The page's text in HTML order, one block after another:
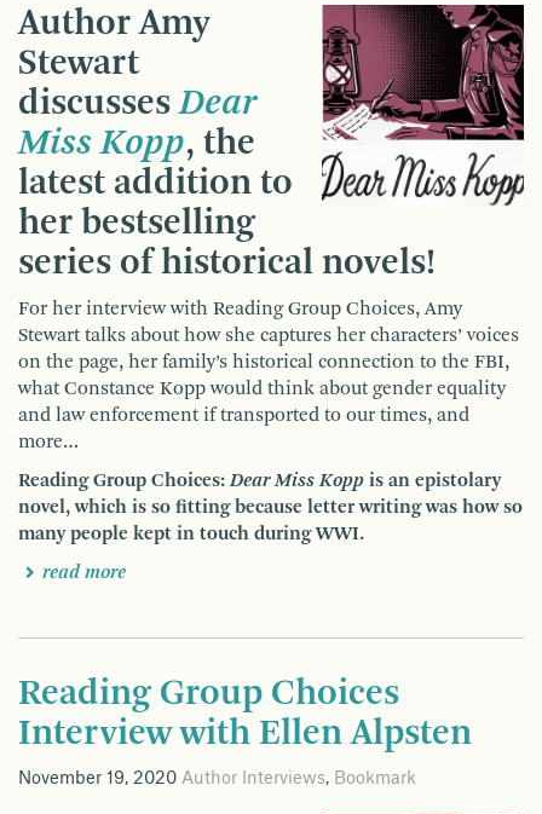
Author Amy
Stewart
discussesDear
Miss Kopp, the
latest addition to
her bestselling
series of historical novels!
For her interview with Reading Group Choices, Amy
Stewart talks about how she captures her characters’ voices
on the page, her family’s historical connection to the FBI,
what Constance Kopp would think about gender equality
and law enforcement if transported to our times, and
more…
Reading Group Choices:Dear Miss Kopp is an epistolary
novel, which is so fitting because letter writing was how so
many people kept in touch during WWI.
read more
Reading Group Choices
Interview with Ellen Alpsten
November 19, 2020 Author Interviews, Bookmark